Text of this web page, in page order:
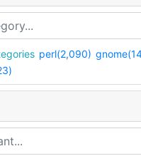
perl(2,090)